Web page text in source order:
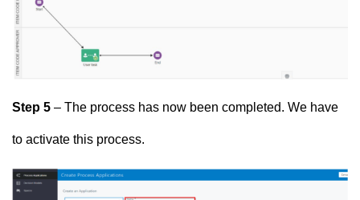
Step 5 – The process has now been completed. We have
to activate this process.